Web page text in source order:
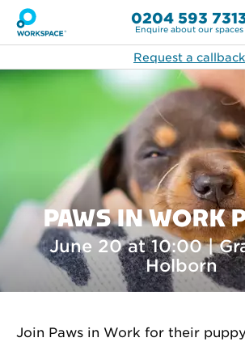
0204 593
Enquire about our spaces
Request a callback
PAWS IN WORK
June 20 at 10:00 |
Holborn
Join Paws in Work for their